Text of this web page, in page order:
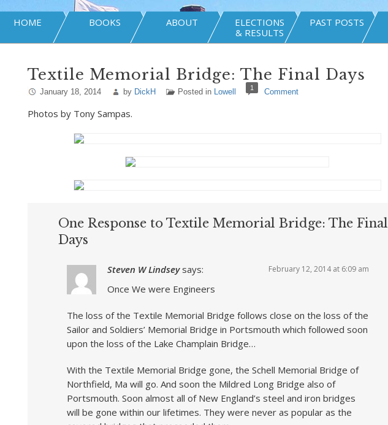
HOME BOOKS ABOUT
ELECTIONS
& RESULTS
PAST POSTS
Textile Memorial Bridge: The Final Days
January 18, 2014 by DickH Posted in Lowell 1 Comment
Photos by Tony Sampas.
One Response to Textile Memorial Bridge: The Final
Days
Steven W Lindsey says: February 12, 2014 at 6:09 am
Once We were Engineers
The loss of the Textile Memorial Bridge follows close on the loss of the
Sailor and Soldiers’ Memorial Bridge in Portsmouth which followed soon
upon the loss of the Lake Champlain Bridge…
With the Textile Memorial Bridge gone, the Schell Memorial Bridge of
Northfield, Ma will go. And soon the Mildred Long Bridge also of
Portsmouth. Soon almost all of New England’s steel and iron bridges
will be gone within our lifetimes. They were never as popular as the